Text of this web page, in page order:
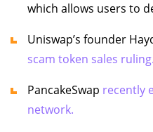
which allows users to
Uniswap’s founder
scam token sales ruling.
PancakeSwap recently
network.